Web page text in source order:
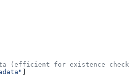
(efficient for existence
]